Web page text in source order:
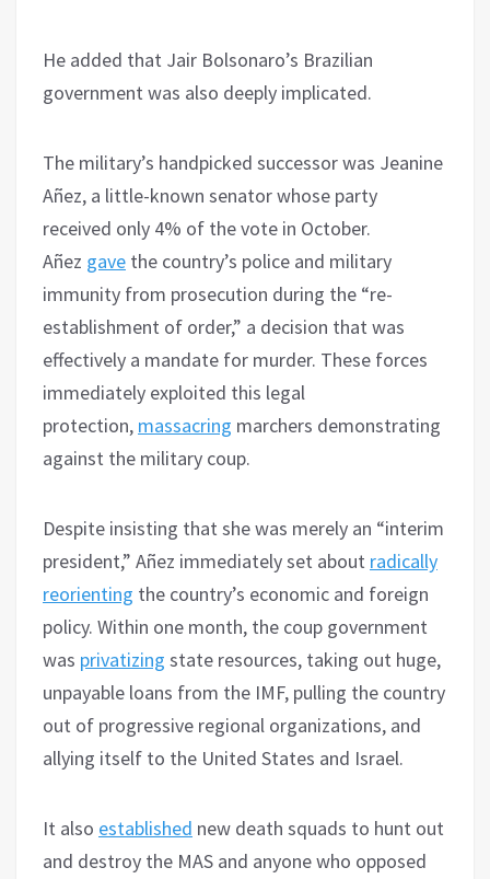
He added that Jair Bolsonaro’s Brazilian
government was also deeply implicated.
The military’s handpicked successor was Jeanine
Añez, a little-known senator whose party
received only 4% of the vote in October.
Añez gave the country’s police and military
immunity from prosecution during the “re-
establishment of order,” a decision that was
effectively a mandate for murder. These forces
immediately exploited this legal
protection, massacring marchers demonstrating
against the military coup.
Despite insisting that she was merely an “interim
president,” Añez immediately set about radically
reorienting the country’s economic and foreign
policy. Within one month, the coup government
was privatizing state resources, taking out huge,
unpayable loans from the IMF, pulling the country
out of progressive regional organizations, and
allying itself to the United States and Israel.
It also established new death squads to hunt out
and destroy the MAS and anyone who opposed